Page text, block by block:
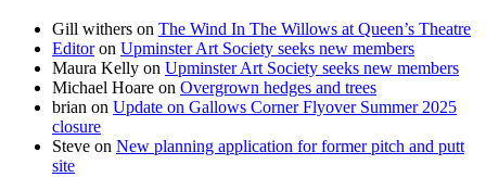
Gill withers on The Wind In The Willows at Queen’s Theatre
Editoron Upminster Art Society seeks new members
Maura Kelly on Upminster Art Society seeks new members
Michael Hoare on Overgrown hedges and trees
brian on Update on Gallows Corner Flyover Summer 2025
closure
Steve on New planning application for former pitch and putt
site